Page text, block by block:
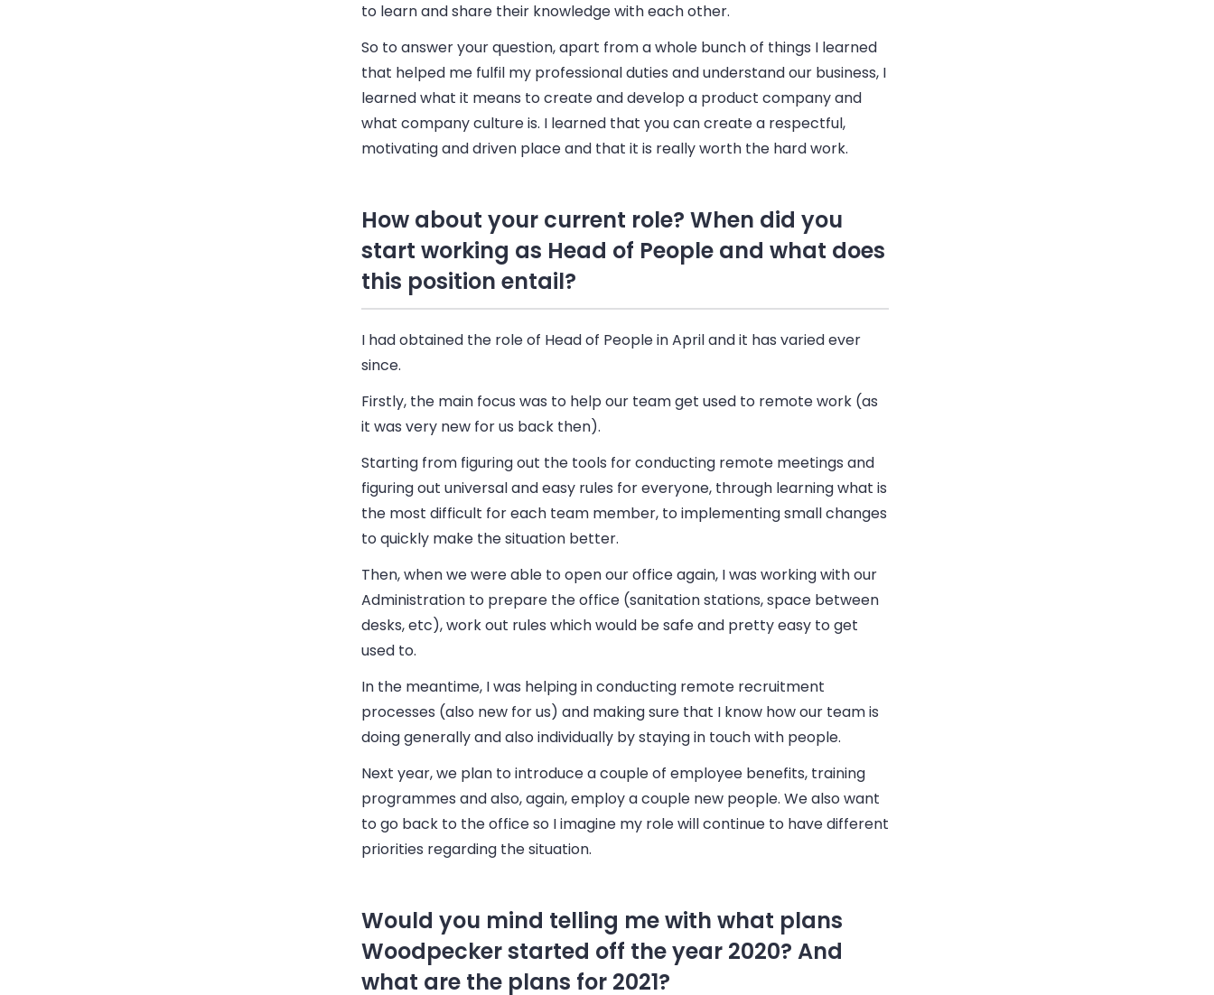
to learn and share their knowledge with each other.
So to answer your question, apart from a whole bunch of things I learned
that helped me fulfil my professional duties and understand our business, I
learned what it means to create and develop a product company and
what company culture is. I learned that you can create a respectful,
motivating and driven place and that it is really worth the hard work.
How about your current role? When did you
start working as Head of People and what does
this position entail?
I had obtained the role of Head of People in April and it has varied ever
since.
Firstly, the main focus was to help our team get used to remote work (as
it was very new for us back then).
Starting from figuring out the tools for conducting remote meetings and
figuring out universal and easy rules for everyone, through learning what is
the most difficult for each team member, to implementing small changes
to quickly make the situation better.
Then, when we were able to open our office again, I was working with our
Administration to prepare the office (sanitation stations, space between
desks, etc), work out rules which would be safe and pretty easy to get
used to.
In the meantime, I was helping in conducting remote recruitment
processes (also new for us) and making sure that I know how our team is
doing generally and also individually by staying in touch with people.
Next year, we plan to introduce a couple of employee benefits, training
programmes and also, again, employ a couple new people. We also want
to go back to the office so I imagine my role will continue to have different
priorities regarding the situation.
Would you mind telling me with what plans
Woodpecker started off the year 2020? And
what are the plans for 2021?